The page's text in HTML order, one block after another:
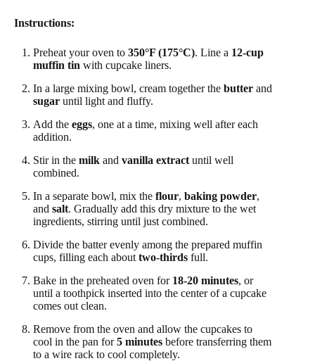
Instructions:
Preheat your oven to 350°F (175°C). Line a 12-cup
muffin tin with cupcake liners.
In a large mixing bowl, cream together the butter and
sugar until light and fluffy.
Add the eggs, one at a time, mixing well after each
addition.
Stir in the milk and vanilla extract until well
combined.
In a separate bowl, mix the flour, baking powder,
and salt. Gradually add this dry mixture to the wet
ingredients, stirring until just combined.
Divide the batter evenly among the prepared muffin
cups, filling each about two-thirds full.
Bake in the preheated oven for 18-20 minutes, or
until a toothpick inserted into the center of a cupcake
comes out clean.
Remove from the oven and allow the cupcakes to
cool in the pan for5 minutes before transferring them
to a wire rack to cool completely.